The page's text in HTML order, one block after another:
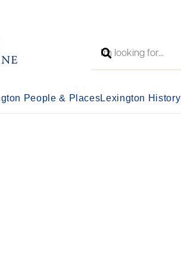
People & PlacesLexington History